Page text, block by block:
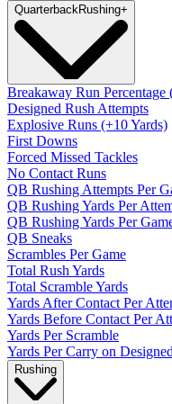
QuarterbackRushing+
Breakaway Run Percentage
Designed Rush Attempts
Explosive Runs (+10 Yards)
First Downs
Forced Missed Tackles
No Contact Runs
QB Rushing Attempts Per
QB Rushing Yards Per
QB Rushing Yards Per
QB Sneaks
Scrambles Per Game
Total Rush Yards
Total Scramble Yards
Yards After Contact Per
Yards Before Contact Per
Yards Per Scramble
Yards Per Carry on
Rushing